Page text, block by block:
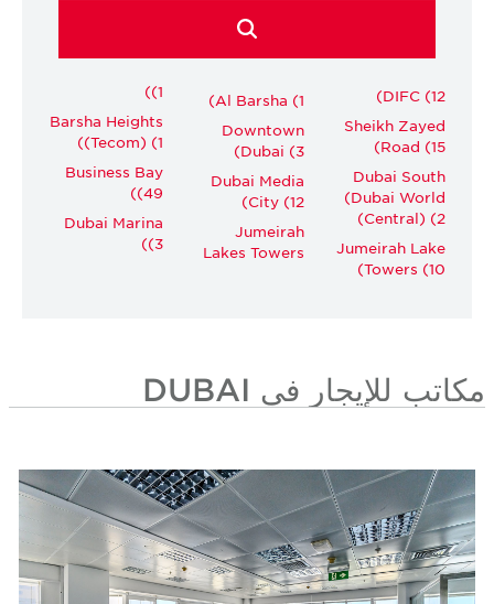
DIFC (12)
Sheikh Zayed
Road (15)
Dubai South
(Dubai World
Central) (2)
Jumeirah Lake
Towers (10)
Al Barsha (1)
Downtown
Dubai (3)
Dubai Media
City (12)
Jumeirah
Lakes Towers
(1)
Barsha Heights
(Tecom) (1)
Business Bay
(49)
Dubai Marina
(3)
مكاتب للإيجار في DUBAI